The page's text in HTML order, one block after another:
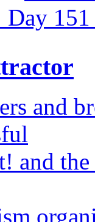
Day
and
and